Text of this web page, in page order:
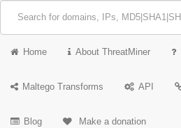
Home About ThreatMiner
Maltego Transforms API
Blog Make a donation